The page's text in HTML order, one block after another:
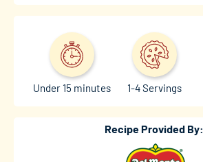
Under 15 minutes 1-4 Servings
Recipe Provided By: